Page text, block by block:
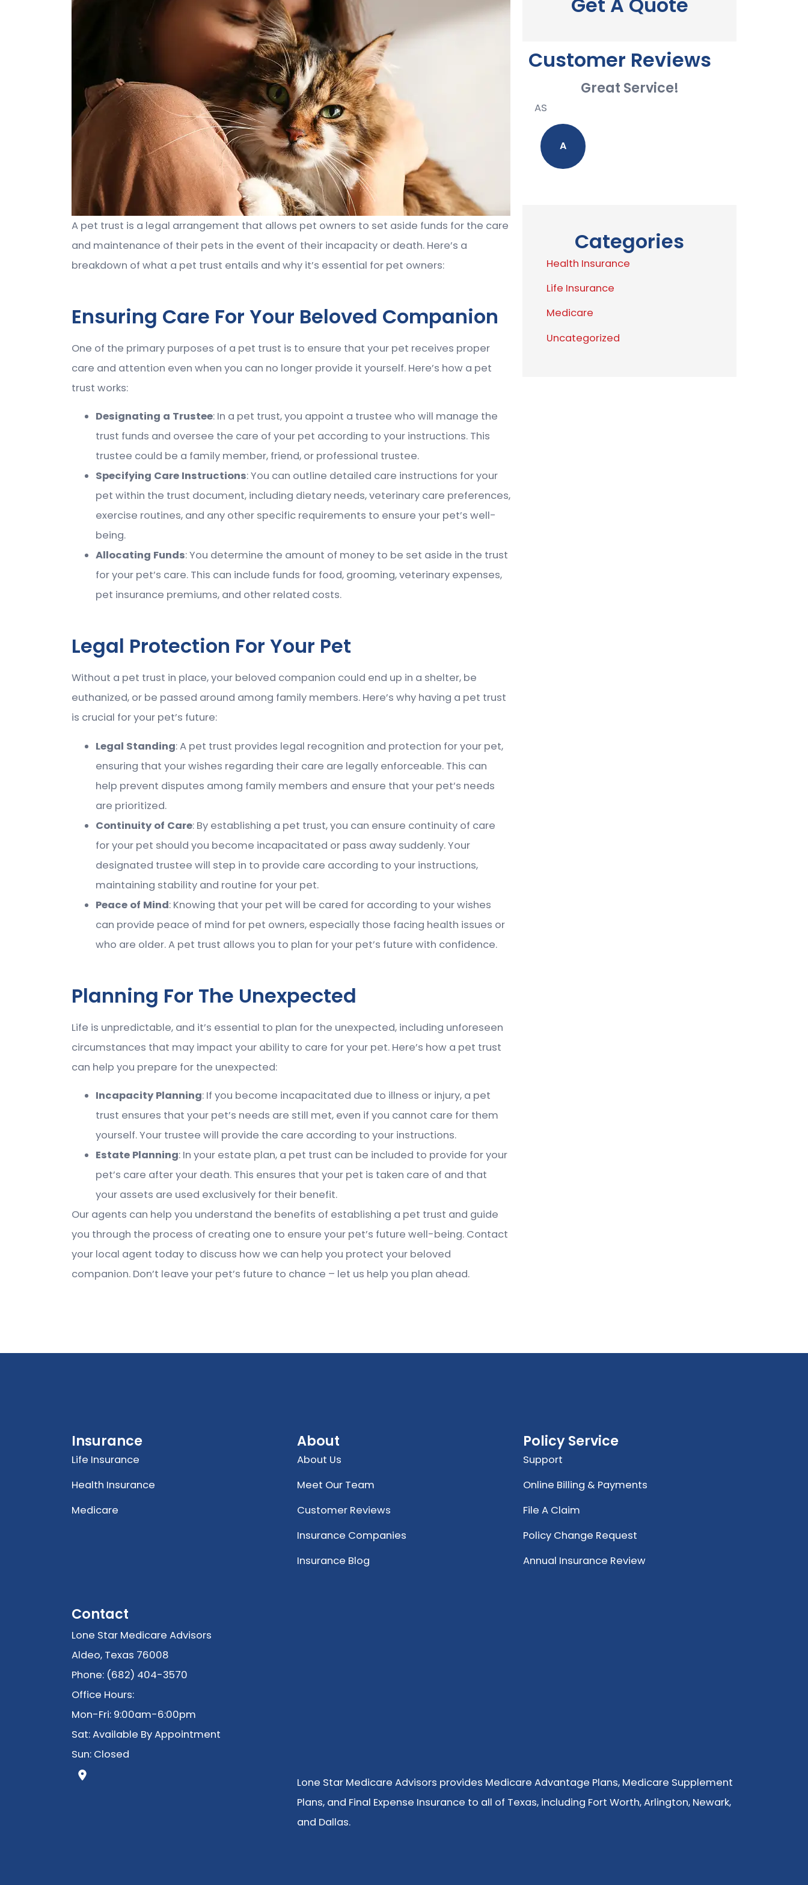
A pet trust is a legal arrangement that allows pet owners to set aside funds for the care
and maintenance of their pets in the event of their incapacity or death. Here’s a
breakdown of what a pet trust entails and why it’s essential for pet owners:
Ensuring Care For Your Beloved Companion
One of the primary purposes of a pet trust is to ensure that your pet receives proper
care and attention even when you can no longer provide it yourself. Here’s how a pet
trust works:
Designating a Trustee: In a pet trust, you appoint a trustee who will manage the
trust funds and oversee the care of your pet according to your instructions. This
trustee could be a family member, friend, or professional trustee.
Specifying Care Instructions: You can outline detailed care instructions for your
pet within the trust document, including dietary needs, veterinary care preferences,
exercise routines, and any other specific requirements to ensure your pet’s well-
being.
Allocating Funds: You determine the amount of money to be set aside in the trust
for your pet’s care. This can include funds for food, grooming, veterinary expenses,
pet insurance premiums, and other related costs.
Legal Protection For Your Pet
Without a pet trust in place, your beloved companion could end up in a shelter, be
euthanized, or be passed around among family members. Here’s why having a pet trust
is crucial for your pet’s future:
Legal Standing: A pet trust provides legal recognition and protection for your pet,
ensuring that your wishes regarding their care are legally enforceable. This can
help prevent disputes among family members and ensure that your pet’s needs
are prioritized.
Continuity of Care: By establishing a pet trust, you can ensure continuity of care
for your pet should you become incapacitated or pass away suddenly. Your
designated trustee will step in to provide care according to your instructions,
maintaining stability and routine for your pet.
Peace of Mind: Knowing that your pet will be cared for according to your wishes
can provide peace of mind for pet owners, especially those facing health issues or
who are older. A pet trust allows you to plan for your pet’s future with confidence.
Planning For The Unexpected
Life is unpredictable, and it’s essential to plan for the unexpected, including unforeseen
circumstances that may impact your ability to care for your pet. Here’s how a pet trust
can help you prepare for the unexpected:
Incapacity Planning: If you become incapacitated due to illness or injury, a pet
trust ensures that your pet’s needs are still met, even if you cannot care for them
yourself. Your trustee will provide the care according to your instructions.
Estate Planning: In your estate plan, a pet trust can be included to provide for your
pet’s care after your death. This ensures that your pet is taken care of and that
your assets are used exclusively for their benefit.
Our agents can help you understand the benefits of establishing a pet trust and guide
you through the process of creating one to ensure your pet’s future well-being. Contact
your local agent today to discuss how we can help you protect your beloved
companion. Don’t leave your pet’s future to chance – let us help you plan ahead.
Customer Reviews
Great Service!
AS
A
Categories
Health Insurance
Life Insurance
Medicare
Uncategorized
Insurance
Life Insurance
Health Insurance
Medicare
About
About Us
Meet Our Team
Customer Reviews
Insurance Companies
Insurance Blog
Policy Service
Support
Online Billing & Payments
File A Claim
Policy Change Request
Annual Insurance Review
Contact
Lone Star Medicare Advisors
Aldeo, Texas 76008
Phone: (682) 404-3570
Office Hours:
Mon-Fri: 9:00am-6:00pm
Sat: Available By Appointment
Sun: Closed
Lone Star Medicare Advisors provides Medicare Advantage Plans, Medicare Supplement
Plans, and Final Expense Insurance to all of Texas, including Fort Worth, Arlington, Newark,
and Dallas.